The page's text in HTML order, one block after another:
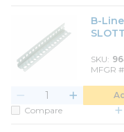
B-
SKU
MFGR #
Compare